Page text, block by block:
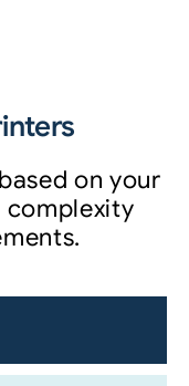
on your
complexity